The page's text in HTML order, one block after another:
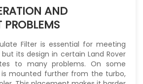
AND
PROBLEMS
Filter is essential for meeting
but its design in certain Land Rover
to many problems. On some
is mounted further from the turbo,